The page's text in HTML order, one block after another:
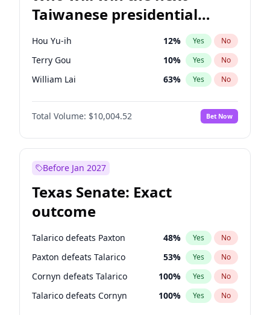
Taiwanese presidential
election?
Hou Yu-ih 12% Yes No
Terry Gou 10% Yes No
William Lai 63% Yes No
Total Volume: $10,004.52 Bet Now
Before Jan 2027
Texas Senate: Exact
outcome
Talarico defeats Paxton 48% Yes No
Paxton defeats Talarico 53% Yes No
Cornyn defeats Talarico 100% Yes No
Talarico defeats Cornyn 100% Yes No